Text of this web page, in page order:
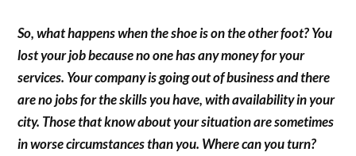
So, what happens when the shoe is on the other foot? You
lost your job because no one has any money for your
services. Your company is going out of business and there
are no jobs for the skills you have, with availability in your
city. Those that know about your situation are sometimes
in worse circumstances than you. Where can you turn?